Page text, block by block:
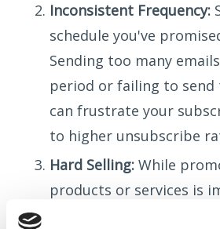
Inconsistent Frequency:
schedule you've
Sending too many
period or failing to
can frustrate your
to higher unsubscribe
Hard Selling: While
products or services is
careful to avoid coming